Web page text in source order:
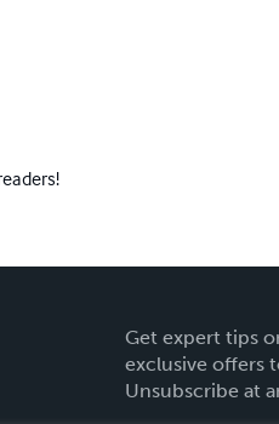
Get expert tips
exclusive offers
Unsubscribe at